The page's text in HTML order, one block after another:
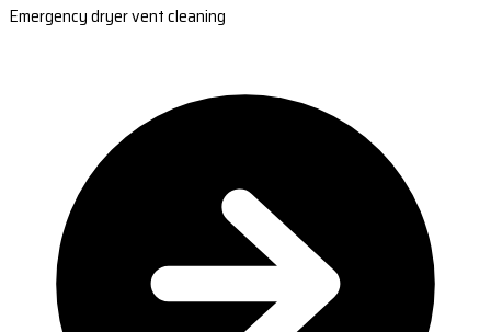
Emergency dryer vent cleaning